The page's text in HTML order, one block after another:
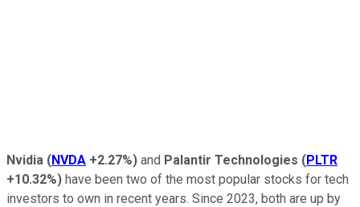
Nvidia (NVDA +2.27%) and Palantir Technologies (PLTR
+10.32%) have been two of the most popular stocks for tech
investors to own in recent years. Since 2023, both are up by